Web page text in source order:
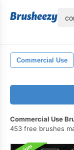
Commercial Use
Commercial Use
453 free brushes